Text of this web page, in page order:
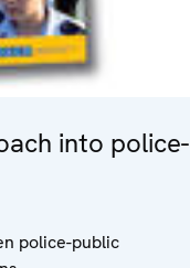
into police-
police-public